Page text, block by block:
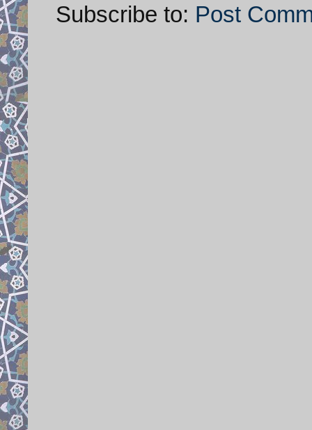
Subscribe to: Post